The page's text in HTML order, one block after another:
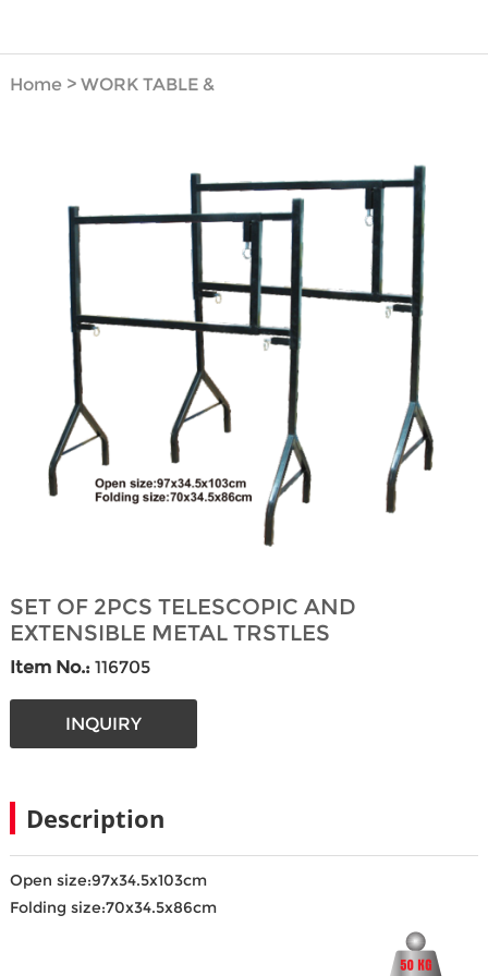
Home> WORK TABLE &
SET OF 2PCS TELESCOPIC AND
EXTENSIBLE METAL TRSTLES
Item No.:116705
INQUIRY
Description
Open size:97x34.5x103cm
Folding size:70x34.5x86cm